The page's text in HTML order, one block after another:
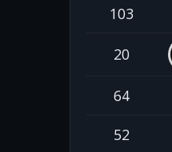
103
20
64
52